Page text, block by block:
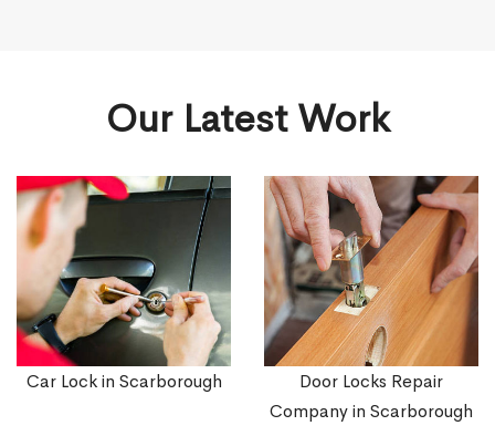
Our Latest Work
Car Lock in Scarborough
Door Locks Repair
Company in Scarborough